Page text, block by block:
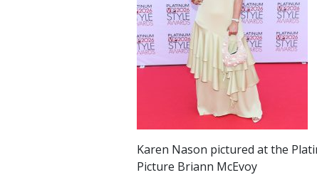
Karen Nason pictured at the
Picture Briann McEvoy